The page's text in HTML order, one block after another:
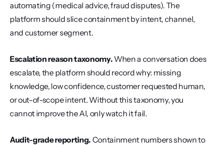
automating (medical advice, fraud disputes). The
platform should slice containment by intent, channel,
and customer segment.
Escalation reason taxonomy. When a conversation does
escalate, the platform should record why: missing
knowledge, low confidence, customer requested human,
or out-of-scope intent. Without this taxonomy, you
cannot improve the AI, only watch it fail.
Audit-grade reporting. Containment numbers shown to